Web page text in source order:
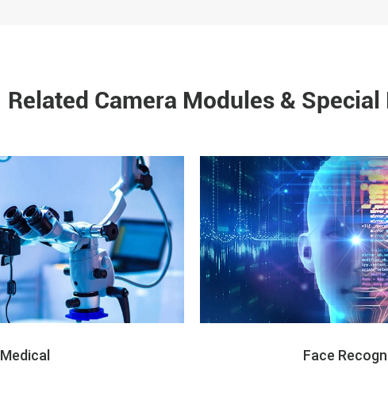
Related Camera Modules &
Medical Face